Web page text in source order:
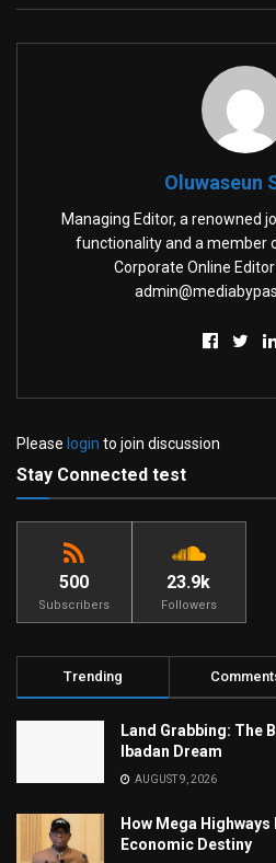
Oluwaseun
Managing Editor, a renowned
functionality and a member
Corporate Online Editor
Please login to join discussion
Stay Connected test
500
Subscribers
23.9k
Followers
Trending
Land Grabbing: The
Ibadan Dream
AUGUST 9, 2026
How Mega Highways
Economic Destiny